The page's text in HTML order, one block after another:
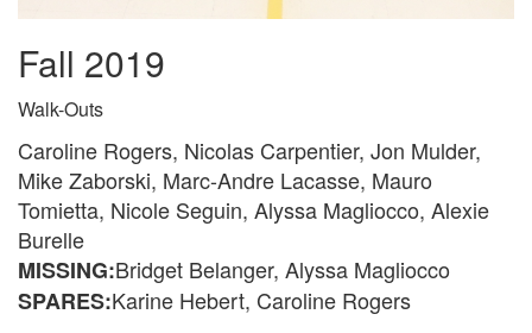
Fall 2019
Walk-Outs
Caroline Rogers, Nicolas Carpentier, Jon Mulder,
Mike Zaborski, Marc-Andre Lacasse, Mauro
Tomietta, Nicole Seguin, Alyssa Magliocco, Alexie
Burelle
MISSING:Bridget Belanger, Alyssa Magliocco
SPARES:Karine Hebert, Caroline Rogers